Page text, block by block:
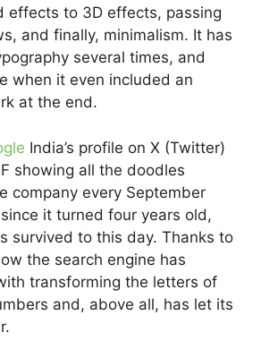
effects to 3D effects, passing
and finally, minimalism. It has
several times, and
when it even included an
at the end.
India’s profile on X (Twitter)
showing all the doodles
company every September
it turned four years old,
survived to this day. Thanks to
the search engine has
transforming the letters of
and, above all, has let its